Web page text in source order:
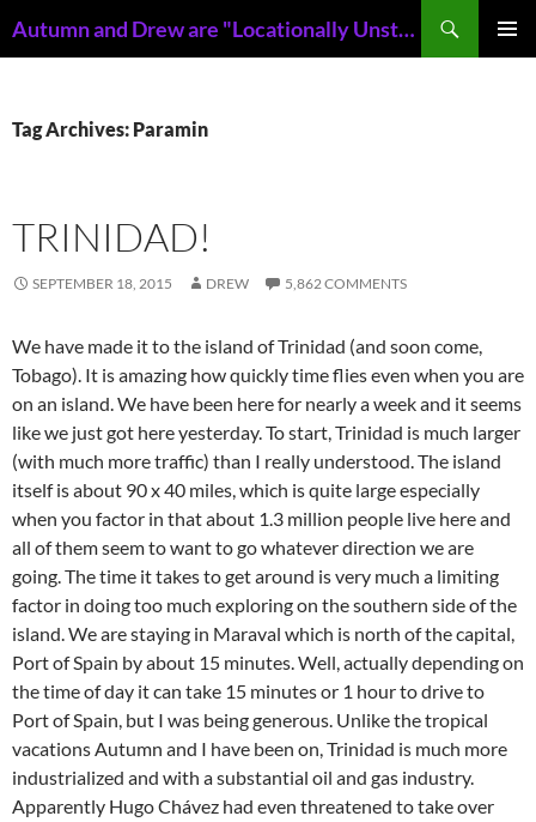
to
Autumn and Drew are "Locationally Unstable"
Tag Archives: Paramin
TRINIDAD!
SEPTEMBER 18, 2015 DREW 5,862 COMMENTS
We have made it to the island of Trinidad (and soon come,
Tobago). It is amazing how quickly time flies even when you are
on an island. We have been here for nearly a week and it seems
like we just got here yesterday. To start, Trinidad is much larger
(with much more traffic) than I really understood. The island
itself is about 90 x 40 miles, which is quite large especially
when you factor in that about 1.3 million people live here and
all of them seem to want to go whatever direction we are
going. The time it takes to get around is very much a limiting
factor in doing too much exploring on the southern side of the
island. We are staying in Maraval which is north of the capital,
Port of Spain by about 15 minutes. Well, actually depending on
the time of day it can take 15 minutes or 1 hour to drive to
Port of Spain, but I was being generous. Unlike the tropical
vacations Autumn and I have been on, Trinidad is much more
industrialized and with a substantial oil and gas industry.
Apparently Hugo Chávez had even threatened to take over